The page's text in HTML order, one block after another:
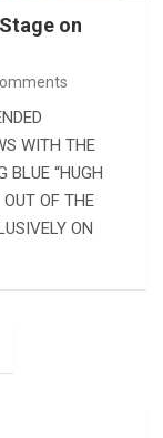
on
WITH THE
BLUE “HUGH
OF THE
ON